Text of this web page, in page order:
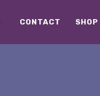
CONTACT SHOP